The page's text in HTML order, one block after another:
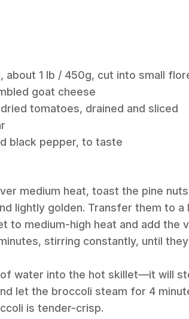
about 1 lb / 450g, cut into small
goat cheese
tomatoes, drained and sliced
black pepper, to taste
medium heat, toast the pine
lightly golden. Transfer them to a
to medium-high heat and add the
stirring constantly, until
water into the hot skillet—it will
let the broccoli steam for 4
is tender-crisp.